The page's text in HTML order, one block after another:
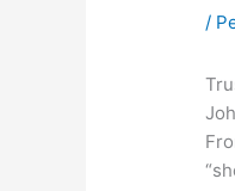
/